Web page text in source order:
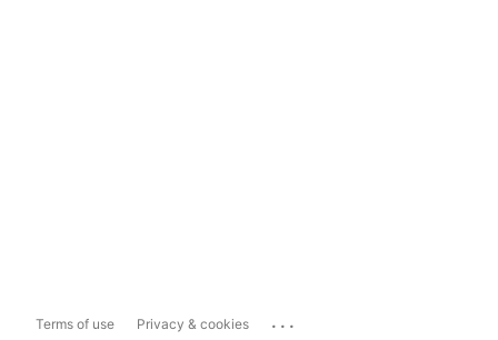
Terms of use Privacy & cookies ...